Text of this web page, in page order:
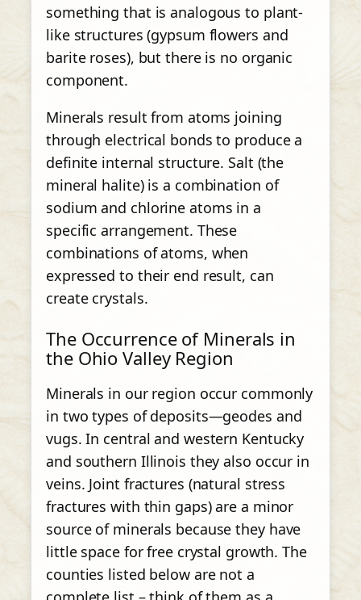
something that is analogous to plant-
like structures (gypsum flowers and
barite roses), but there is no organic
component.
Minerals result from atoms joining
through electrical bonds to produce a
definite internal structure. Salt (the
mineral halite) is a combination of
sodium and chlorine atoms in a
specific arrangement. These
combinations of atoms, when
expressed to their end result, can
create crystals.
The Occurrence of Minerals in
the Ohio Valley Region
Minerals in our region occur commonly
in two types of deposits—geodes and
vugs. In central and western Kentucky
and southern Illinois they also occur in
veins. Joint fractures (natural stress
fractures with thin gaps) are a minor
source of minerals because they have
little space for free crystal growth. The
counties listed below are not a